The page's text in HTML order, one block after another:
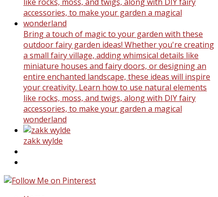
Bring a touch of magic to your garden with these
outdoor fairy garden ideas! Whether you're creating
a small fairy village, adding whimsical details like
miniature houses and fairy doors, or designing an
entire enchanted landscape, these ideas will inspire
your creativity. Learn how to use natural elements
like rocks, moss, and twigs, along with DIY fairy
accessories, to make your garden a magical
wonderland
zakk wylde